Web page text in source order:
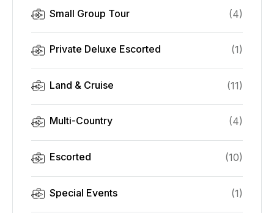
Small Group Tour (4)
Private Deluxe Escorted (1)
Land & Cruise (11)
Multi-Country (4)
Escorted (10)
Special Events (1)